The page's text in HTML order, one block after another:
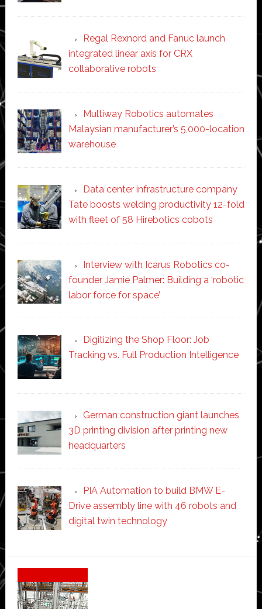
Regal Rexnord and Fanuc launch
integrated linear axis for CRX
collaborative robots
Multiway Robotics automates
Malaysian manufacturer’s 5,000-location
warehouse
Data center infrastructure company
Tate boosts welding productivity 12-fold
with fleet of 58 Hirebotics cobots
Interview with Icarus Robotics co-
founder Jamie Palmer: Building a ‘robotic
labor force for space’
Digitizing the Shop Floor: Job
Tracking vs. Full Production Intelligence
German construction giant launches
3D printing division after printing new
headquarters
PIA Automation to build BMW E-
Drive assembly line with 46 robots and
digital twin technology
Secondary
Sidebar